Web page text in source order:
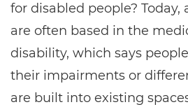
for disabled people?
are often based in the
disability, which says
their impairments or
are built into existing